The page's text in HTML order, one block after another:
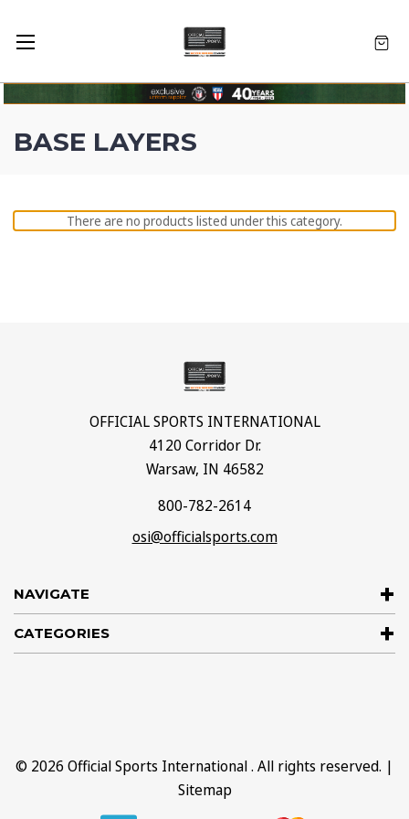
BASE LAYERS
There are no products listed under this category.
NAVIGATE
CATEGORIES
OFFICIAL SPORTS INTERNATIONAL
4120 Corridor Dr.
Warsaw, IN 46582
800-782-2614
osi@officialsports.com
© 2026 Official Sports International. All rights reserved. |
Sitemap